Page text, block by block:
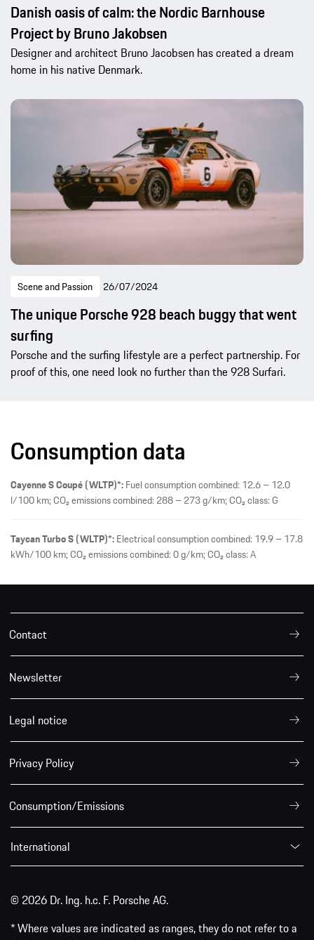
Danish oasis of calm: the Nordic Barnhouse
Project by Bruno Jakobsen
Designer and architect Bruno Jacobsen has created a dream
home in his native Denmark.
Scene and Passion 26/07/2024
The unique Porsche 928 beach buggy that went
surfing
Porsche and the surfing lifestyle are a perfect partnership. For
proof of this, one need look no further than the 928 Surfari.
Consumption data
Cayenne S Coupé (WLTP)*:Fuel consumption combined: 12.6 – 12.0
l/100 km; CO₂ emissions combined: 288 – 273 g/km; CO₂ class: G
Taycan Turbo S (WLTP)*:Electrical consumption combined: 19.9 – 17.8
kWh/100 km; CO₂ emissions combined: 0 g/km; CO₂ class: A
Contact
Newsletter
Legal notice
Privacy Policy
Consumption/Emissions
International
© 2026 Dr. Ing. h.c. F. Porsche AG.
* Where values are indicated as ranges, they do not refer to a